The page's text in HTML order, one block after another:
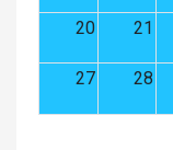
20 21
27 28